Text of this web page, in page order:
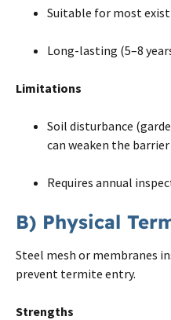
Suitable for most
Long-lasting (5–8
Limitations
Soil disturbance
can weaken the barrier
Requires annual
B) Physical
Steel mesh or membranes
prevent termite entry.
Strengths